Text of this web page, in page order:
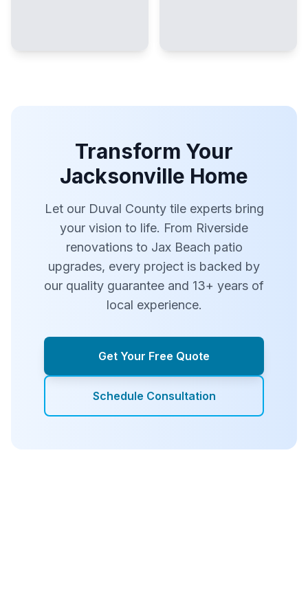
Transform Your
Jacksonville Home
Let our Duval County tile experts bring
your vision to life. From Riverside
renovations to Jax Beach patio
upgrades, every project is backed by
our quality guarantee and 13+ years of
local experience.
Get Your Free Quote
Schedule Consultation